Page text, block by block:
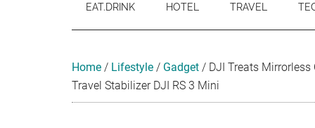
Travel
Event
EAT.DRINK HOTEL TRAVEL
Home / Lifestyle / Gadget / DJI Treats Mirrorless
Travel Stabilizer DJI RS 3 Mini